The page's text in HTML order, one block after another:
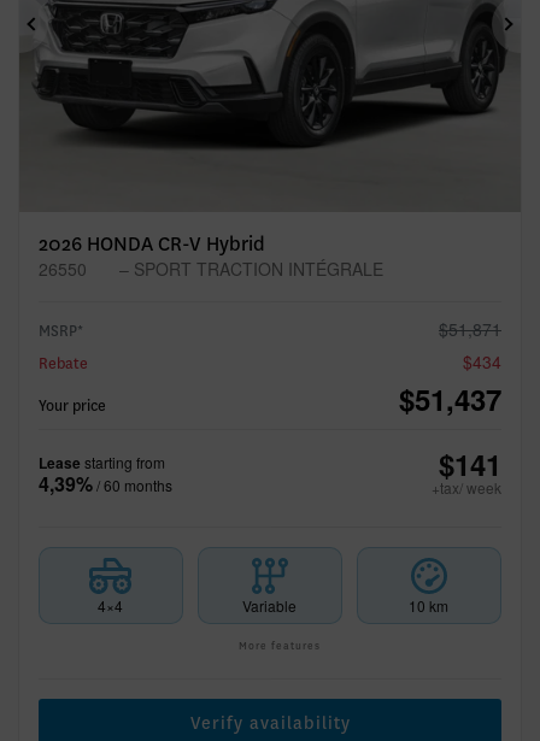
Previous
2026 HONDA CR-V Hybrid
26550 – SPORT TRACTION INTÉGRALE
MSRP* $51,871
Rebate $434
Your price $51,437
Lease starting from
4,39%/ 60 months $141
+tax/ week
4×4 Variable 10 km
More features
Verify availability